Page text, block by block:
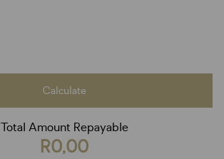
Calculate
Total Amount Repayable
R0,00